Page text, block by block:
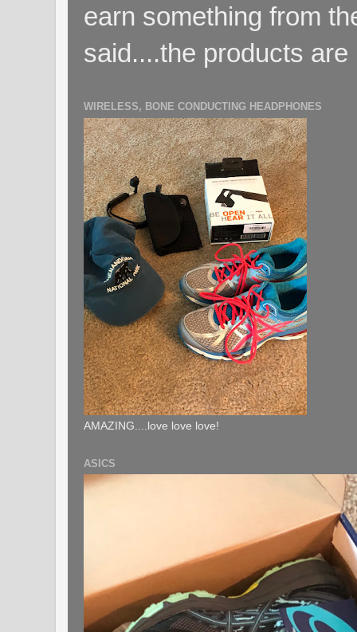
earn something from
said....the products
WIRELESS, BONE CONDUCTING HEADPHONES
AMAZING....love love love!
ASICS